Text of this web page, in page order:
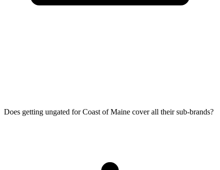
Does getting ungated for Coast of Maine cover all their sub-brands?